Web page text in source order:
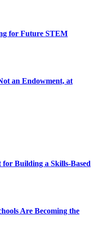
for Future STEM
an Endowment, at
Building a Skills-Based
Are Becoming the